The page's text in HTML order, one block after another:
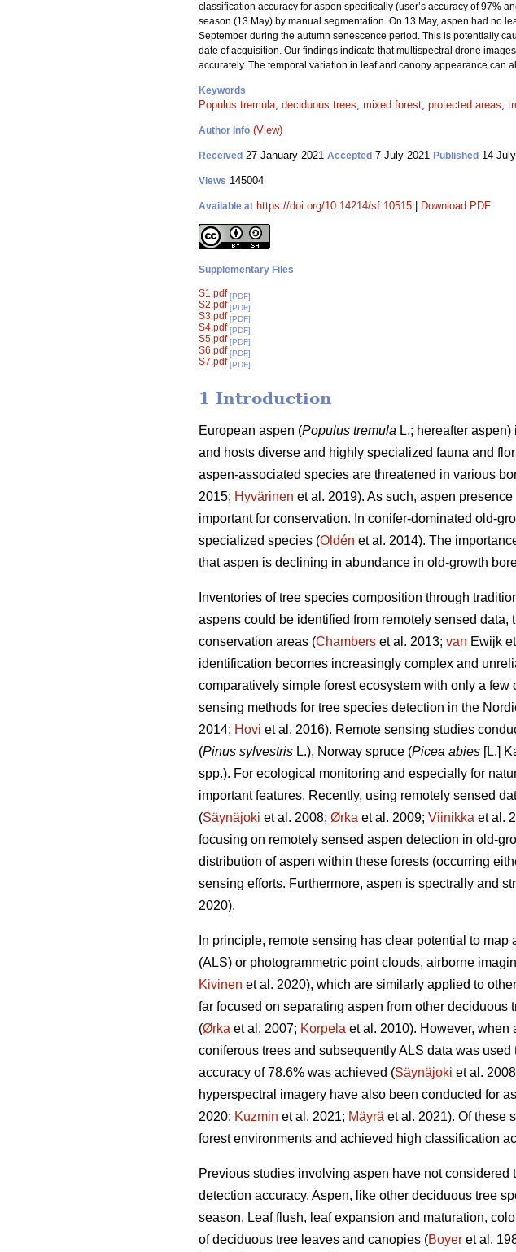
classification accuracy for aspen specifically (user’s accuracy of 97%
season (13 May) by manual segmentation. On 13 May, aspen had no
September during the autumn senescence period. This is potentially
date of acquisition. Our findings indicate that multispectral drone
accurately. The temporal variation in leaf and canopy appearance can
Keywords
Populus tremula; deciduous trees; mixed forest; protected areas;
Author Info (View)
Received 27 January 2021 Accepted 7 July 2021 Published 14
Views 145004
Available at https://doi.org/10.14214/sf.10515 Download PDF
Supplementary Files
S1.pdf [PDF]
S2.pdf [PDF]
S3.pdf [PDF]
S4.pdf [PDF]
S5.pdf [PDF]
S6.pdf [PDF]
S7.pdf [PDF]
1 Introduction
European aspen (Populus tremula L.; hereafter
and hosts diverse and highly specialized fauna and
aspen-associated species are threatened in various
2015; Hyvärinen et al. 2019). As such, aspen
important for conservation. In conifer-dominated old-
specialized species (Oldén et al. 2014). The
that aspen is declining in abundance in old-growth
Inventories of tree species composition through
aspens could be identified from remotely sensed
conservation areas (Chambers et al. 2013; van Ewijk
identification becomes increasingly complex and
comparatively simple forest ecosystem with only a
sensing methods for tree species detection in the
2014; Hovi et al. 2016). Remote sensing studies
(Pinus sylvestris L.), Norway spruce (Picea abies [L.]
spp.). For ecological monitoring and especially for
important features. Recently, using remotely sensed
(Säynäjoki et al. 2008; Ørka et al. 2009; Viinikka et al.
focusing on remotely sensed aspen detection in old-
distribution of aspen within these forests (occurring
sensing efforts. Furthermore, aspen is spectrally and
2020).
In principle, remote sensing has clear potential to
(ALS) or photogrammetric point clouds, airborne
Kivinen et al. 2020), which are similarly applied to
far focused on separating aspen from other
(Ørka et al. 2007; Korpela et al. 2010). However,
coniferous trees and subsequently ALS data was
accuracy of 78.6% was achieved (Säynäjoki et al.
hyperspectral imagery have also been conducted for
2020; Kuzmin et al. 2021; Mäyrä et al. 2021). Of these
forest environments and achieved high classification
Previous studies involving aspen have not
detection accuracy. Aspen, like other deciduous tree
season. Leaf flush, leaf expansion and maturation,
of deciduous tree leaves and canopies (Boyer et al.